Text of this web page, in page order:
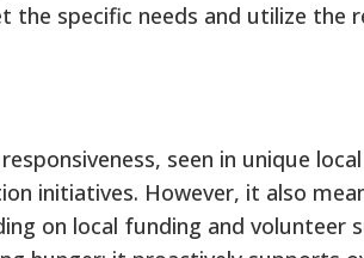
specific needs and utilize the
seen in unique local
initiatives. However, it also
on local funding and volunteer